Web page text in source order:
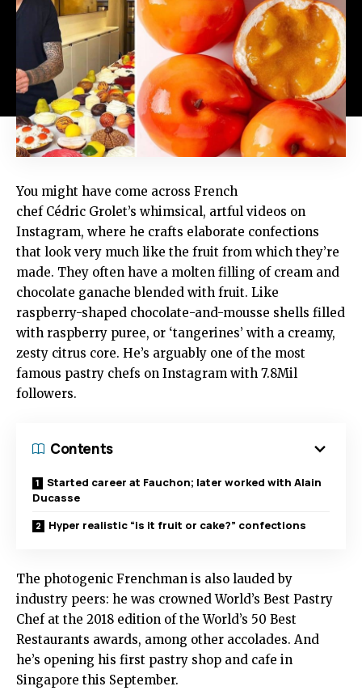
You might have come across French
chef Cédric Grolet’s whimsical, artful videos on
Instagram, where he crafts elaborate confections
that look very much like the fruit from which they’re
made. They often have a molten filling of cream and
chocolate ganache blended with fruit. Like
raspberry-shaped chocolate-and-mousse shells filled
with raspberry puree, or ‘tangerines’ with a creamy,
zesty citrus core. He’s arguably one of the most
famous pastry chefs on Instagram with 7.8Mil
followers.
Contents
Started career at Fauchon; later worked with Alain
Ducasse
Hyper realistic “is it fruit or cake?” confections
The photogenic Frenchman is also lauded by
industry peers: he was crowned World’s Best Pastry
Chef at the 2018 edition of the World’s 50 Best
Restaurants awards, among other accolades. And
he’s opening his first pastry shop and cafe in
Singapore this September.